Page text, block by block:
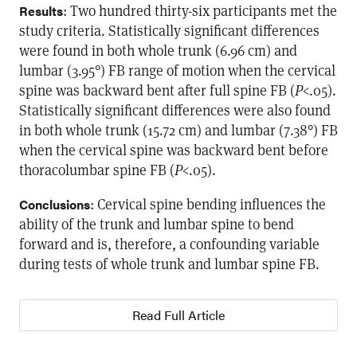
Results: Two hundred thirty-six participants met the
study criteria. Statistically significant differences
were found in both whole trunk (6.96 cm) and
lumbar (3.95°) FB range of motion when the cervical
spine was backward bent after full spine FB (P<.05).
Statistically significant differences were also found
in both whole trunk (15.72 cm) and lumbar (7.38°) FB
when the cervical spine was backward bent before
thoracolumbar spine FB (P<.05).
Conclusions: Cervical spine bending influences the
ability of the trunk and lumbar spine to bend
forward and is, therefore, a confounding variable
during tests of whole trunk and lumbar spine FB.
Read Full Article